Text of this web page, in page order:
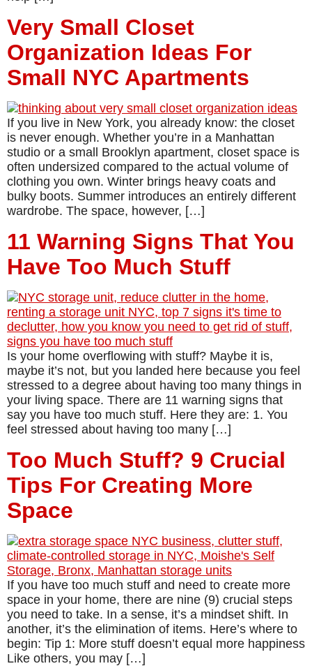
Very Small Closet
Organization Ideas For
Small NYC Apartments
If you live in New York, you already know: the closet
is never enough. Whether you’re in a Manhattan
studio or a small Brooklyn apartment, closet space is
often undersized compared to the actual volume of
clothing you own. Winter brings heavy coats and
bulky boots. Summer introduces an entirely different
wardrobe. The space, however, […]
11 Warning Signs That You
Have Too Much Stuff
Is your home overflowing with stuff? Maybe it is,
maybe it’s not, but you landed here because you feel
stressed to a degree about having too many things in
your living space. There are 11 warning signs that
say you have too much stuff. Here they are: 1. You
feel stressed about having too many […]
Too Much Stuff? 9 Crucial
Tips For Creating More
Space
If you have too much stuff and need to create more
space in your home, there are nine (9) crucial steps
you need to take. In a sense, it’s a mindset shift. In
another, it’s the elimination of items. Here’s where to
begin: Tip 1: More stuff doesn’t equal more happiness
Like others, you may […]